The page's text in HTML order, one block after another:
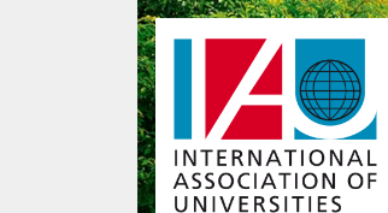
Skip to main content